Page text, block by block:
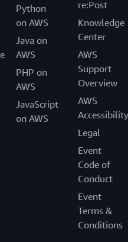
Python
on AWS
Java on
AWS
PHP on
AWS
JavaScript
on AWS
re:Post
Knowledge
Center
AWS
Support
Overview
AWS
Accessibility
Legal
Event
Code of
Conduct
Event
Terms &
Conditions